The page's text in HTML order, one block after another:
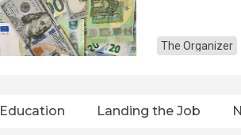
The Organizer
Education Landing the Job